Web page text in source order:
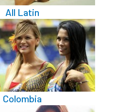
All Latin
Colombia